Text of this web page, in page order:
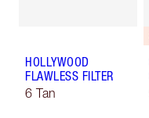
HOLLYWOOD
FLAWLESS FILTER
6 Tan